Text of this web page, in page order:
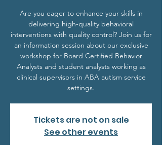
Are you eager to enhance your skills in
delivering high-quality behavioral
interventions with quality control? Join us for
an information session about our exclusive
workshop for Board Certified Behavior
Analysts and student analysts working as
clinical supervisors in ABA autism service
settings.
Tickets are not on sale
See other events